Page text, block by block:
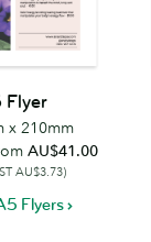
Flyer
x 210mm
AU$41.00
AU$3.73)
Flyers